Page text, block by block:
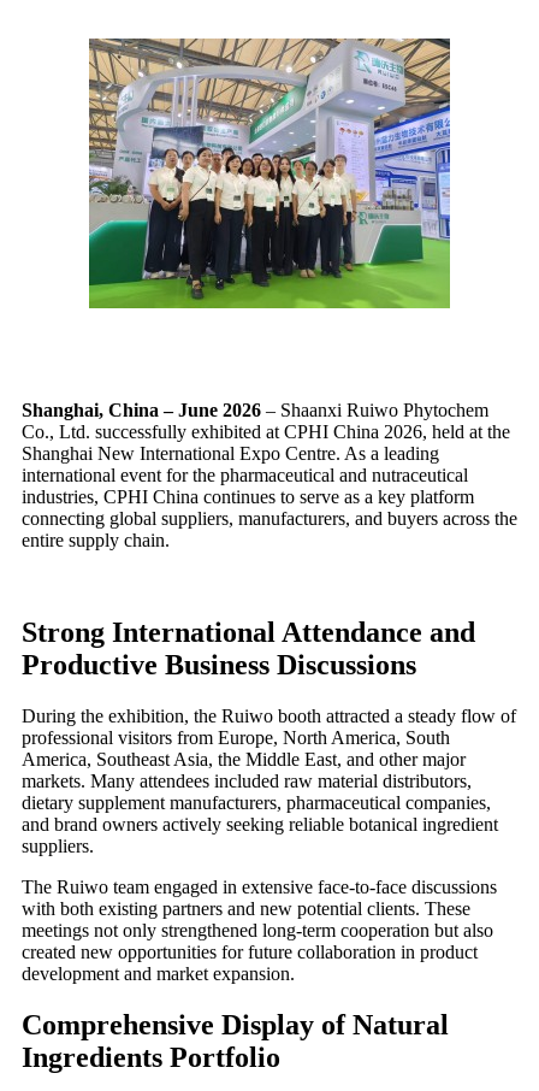
Shanghai, China – June 2026 – Shaanxi Ruiwo Phytochem
Co., Ltd. successfully exhibited at CPHI China 2026, held at the
Shanghai New International Expo Centre. As a leading
international event for the pharmaceutical and nutraceutical
industries, CPHI China continues to serve as a key platform
connecting global suppliers, manufacturers, and buyers across the
entire supply chain.
Strong International Attendance and
Productive Business Discussions
During the exhibition, the Ruiwo booth attracted a steady flow of
professional visitors from Europe, North America, South
America, Southeast Asia, the Middle East, and other major
markets. Many attendees included raw material distributors,
dietary supplement manufacturers, pharmaceutical companies,
and brand owners actively seeking reliable botanical ingredient
suppliers.
The Ruiwo team engaged in extensive face-to-face discussions
with both existing partners and new potential clients. These
meetings not only strengthened long-term cooperation but also
created new opportunities for future collaboration in product
development and market expansion.
Comprehensive Display of Natural
Ingredients Portfolio